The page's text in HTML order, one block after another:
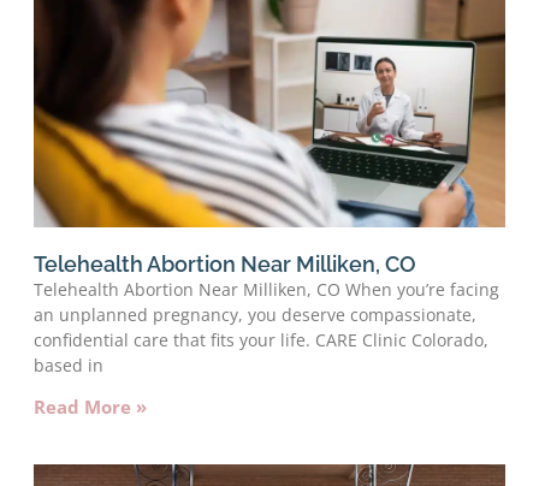
Telehealth Abortion Near Milliken, CO
Telehealth Abortion Near Milliken, CO When you’re facing
an unplanned pregnancy, you deserve compassionate,
confidential care that fits your life. CARE Clinic Colorado,
based in
Read More »